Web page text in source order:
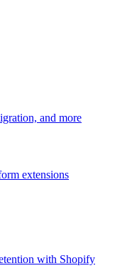
and more
extensions
with Shopify